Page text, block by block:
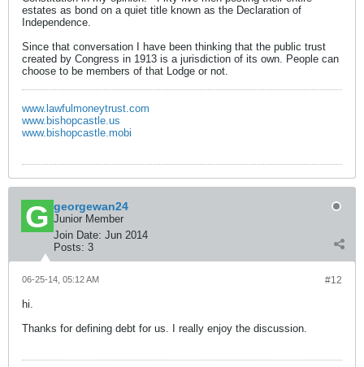
estates as bond on a quiet title known as the Declaration of
Independence.
Since that conversation I have been thinking that the public trust
created by Congress in 1913 is a jurisdiction of its own. People can
choose to be members of that Lodge or not.
www.lawfulmoneytrust.com
www.bishopcastle.us
www.bishopcastle.mobi
georgewan24
Junior Member
Join Date: Jun 2014
Posts: 3
#12
06-25-14, 05:12 AM
hi.
Thanks for defining debt for us. I really enjoy the discussion.